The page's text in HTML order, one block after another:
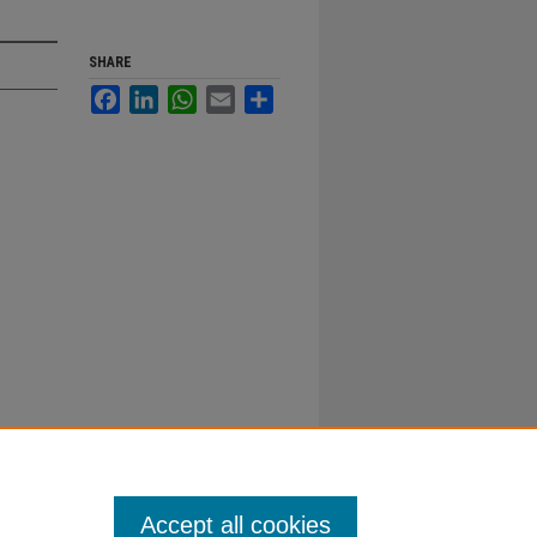
SHARE
FacebookLinkedInWhatsApp
Email
Accept all cookies